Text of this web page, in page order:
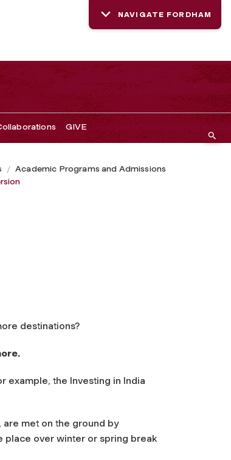
NAVIGATE FORDHAM
GIVE
Academic Programs and Admissions
destinations?
example, the Investing in India
met on the ground by
place over winter or spring break